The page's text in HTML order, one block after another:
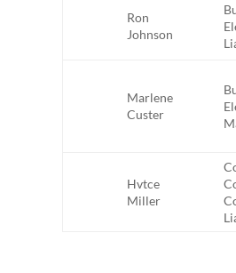
Ron
Johnson
Marlene
Custer
Hvtce
Miller